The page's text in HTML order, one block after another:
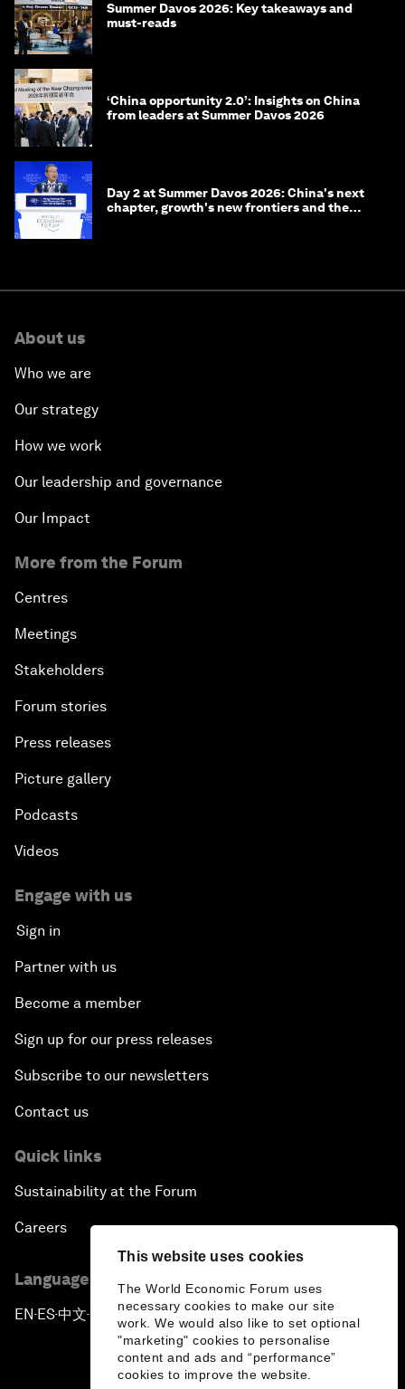
This website uses cookies
The World Economic Forum uses
necessary cookies to make our site
work. We would also like to set optional
"marketing" cookies to personalise
content and ads and “performance”
cookies to improve the website.
Summer Davos 2026: Key takeaways and
must-reads
‘China opportunity 2.0’: Insights on China
from leaders at Summer Davos 2026
Day 2 at Summer Davos 2026: China's next
chapter, growth's new frontiers and the
About us
Who we are
Our strategy
How we work
Our leadership and governance
Our Impact
More from the Forum
Centres
Meetings
Stakeholders
Forum stories
Press releases
Picture gallery
Podcasts
Videos
Engage with us
Sign in
Partner with us
Become a member
Sign up for our press releases
Subscribe to our newsletters
Contact us
Quick links
Sustainability at the Forum
Careers
Language editions
EN ▪ ES▪中文▪ 日本語